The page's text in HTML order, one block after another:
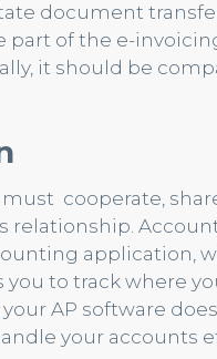
document
of the e-
it should be
cooperate,
application,
to track where
AP software
your accounts